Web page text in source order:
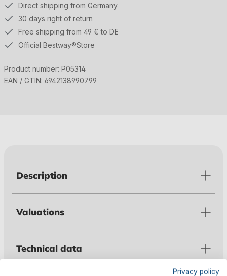
Direct shipping from Germany
30 days right of return
Free shipping from 49 € to DE
Official Bestway®Store
Product number: P05314
EAN / GTIN: 6942138990799
Description
Valuations
Technical data
Privacy policy